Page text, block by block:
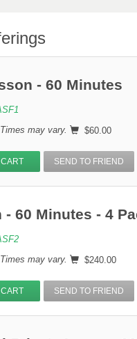
- 60 Minutes
Times may vary. $60.00
SEND TO FRIEND
60 Minutes - 4
Times may vary. $240.00
SEND TO FRIEND